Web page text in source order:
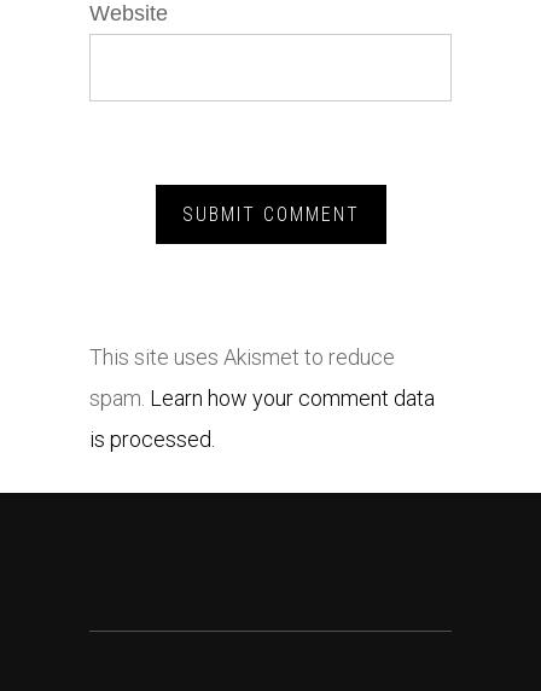
Website
This site uses Akismet to reduce
spam. Learn how your comment data
is processed.